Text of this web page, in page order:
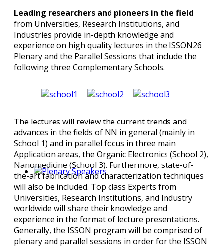
Leading researchers and pioneers in the field
from Universities, Research Institutions, and
Industries provide in-depth knowledge and
experience on high quality lectures in the ISSON26
Plenary and the Parallel Sessions that include the
following three Complementary Schools.
The lectures will review the current trends and
advances in the fields of NN in general (mainly in
School 1) and in parallel focus in three main
Application areas, the Organic Electronics (School 2),
Nanomedicine (School 3). Furthermore, state-of-
the-art fabrication and characterization techniques
will also be included. Top class Experts from
Universities, Research Institutions, and Industry
worldwide will share their knowledge and
experience in the format of lecture presentations.
Generally, the ISSON program will be comprised of
plenary and parallel sessions in order for the ISSON